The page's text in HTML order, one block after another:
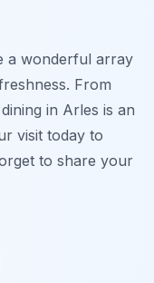
a wonderful array
From
in Arles is an
visit today to
to share your